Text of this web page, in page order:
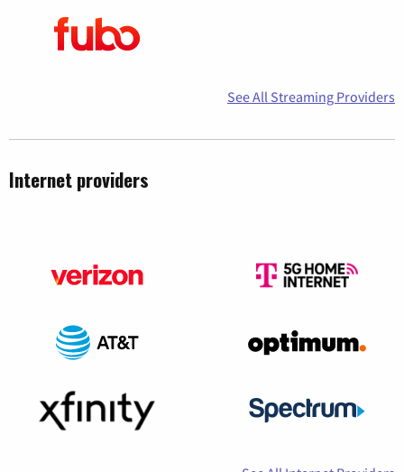
See All Streaming Providers
Internet providers